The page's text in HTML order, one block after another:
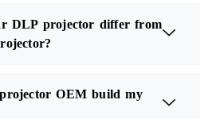
DLP projector differ from
OEM build my